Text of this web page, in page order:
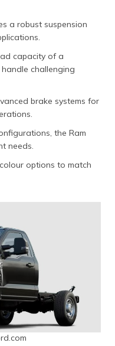
a robust suspension
capacity of a
challenging
brake systems for
the Ram
needs.
options to match